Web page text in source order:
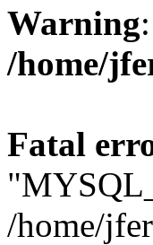
Warning
/home/
Fatal
/home/